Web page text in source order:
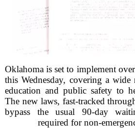
Oklahoma is set to implement
this Wednesday, covering a
education and public safety to
The new laws, fast-tracked
bypass the usual 90-day
required for non-